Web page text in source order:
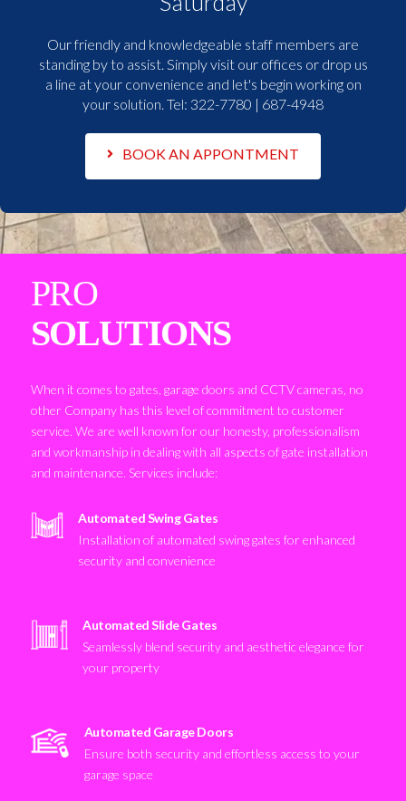
Our friendly and knowledgeable staff members are
standing by to assist. Simply visit our offices or drop us
a line at your convenience and let's begin working on
your solution. Tel: 322-7780 | 687-4948
BOOK AN APPONTMENT
PRO
SOLUTIONS
When it comes to gates, garage doors and CCTV cameras, no
other Company has this level of commitment to customer
service. We are well known for our honesty, professionalism
and workmanship in dealing with all aspects of gate installation
and maintenance. Services include:
Automated Swing Gates
Installation of automated swing gates for enhanced
security and convenience
Automated Slide Gates
Seamlessly blend security and aesthetic elegance for
your property
Automated Garage Doors
Ensure both security and effortless access to your
garage space